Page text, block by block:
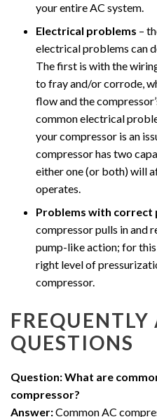
your entire AC system.
Electrical problems –
electrical problems can
The first is with the
to fray and/or corrode,
flow and the
common electrical
your compressor is an
compressor has two
either one (or both) will
operates.
Problems with correct
compressor pulls in and
pump-like action; for
right level of
compressor.
FREQUENTLY
QUESTIONS
Question: What are
compressor?
Answer:Common AC